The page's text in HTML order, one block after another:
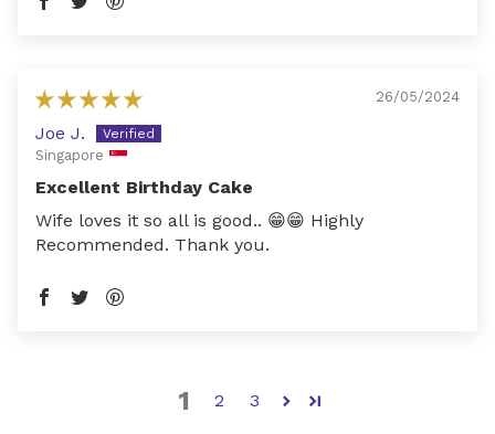
26/05/2024
Joe J.
Singapore
Excellent Birthday Cake
Wife loves it so all is good.. 😁😁 Highly
Recommended. Thank you.
1 2 3